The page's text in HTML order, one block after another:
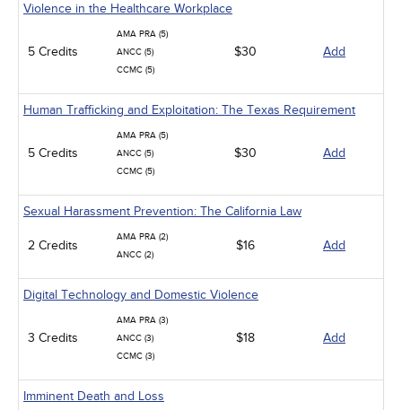
Violence in the Healthcare Workplace
5 Credits
AMA PRA (5)
ANCC (5)
CCMC (5)
$30 Add
Human Trafficking and Exploitation: The Texas Requirement
5 Credits
AMA PRA (5)
ANCC (5)
CCMC (5)
$30 Add
Sexual Harassment Prevention: The California Law
2 Credits
AMA PRA (2)
ANCC (2)
$16 Add
Digital Technology and Domestic Violence
3 Credits
AMA PRA (3)
ANCC (3)
CCMC (3)
$18 Add
Imminent Death and Loss